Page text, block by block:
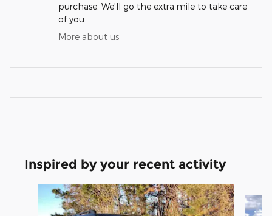
purchase. We'll go the extra mile to take care
of you.
More about us
Inspired by your recent activity
Slide 1 of 6